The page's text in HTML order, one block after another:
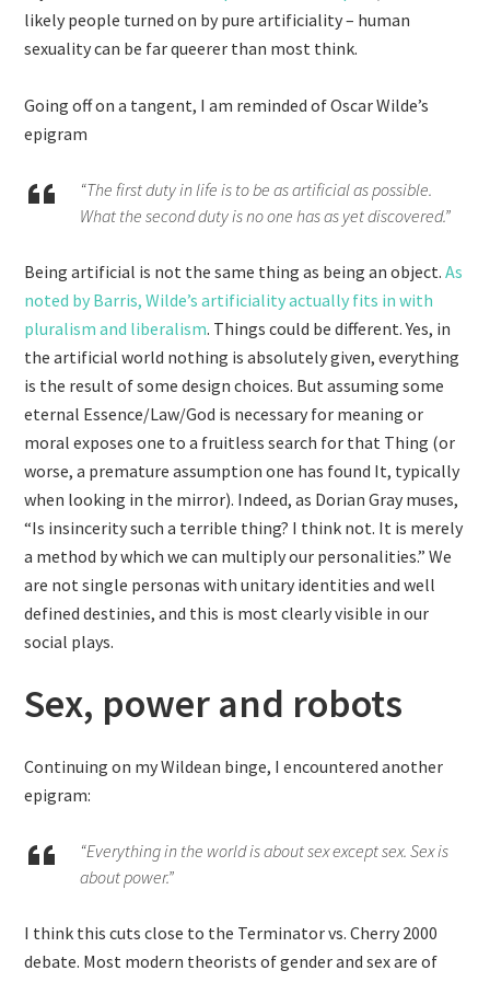
likely people turned on by pure artificiality – human
sexuality can be far queerer than most think.
Going off on a tangent, I am reminded of Oscar Wilde’s
epigram
“The first duty in life is to be as artificial as possible.
What the second duty is no one has as yet discovered.”
Being artificial is not the same thing as being an object.As
noted by Barris, Wilde’s artificiality actually fits in with
pluralism and liberalism. Things could be different. Yes, in
the artificial world nothing is absolutely given, everything
is the result of some design choices. But assuming some
eternal Essence/Law/God is necessary for meaning or
moral exposes one to a fruitless search for that Thing (or
worse, a premature assumption one has found It, typically
when looking in the mirror). Indeed, as Dorian Gray muses,
“Is insincerity such a terrible thing? I think not. It is merely
a method by which we can multiply our personalities.” We
are not single personas with unitary identities and well
defined destinies, and this is most clearly visible in our
social plays.
Sex, power and robots
Continuing on my Wildean binge, I encountered another
epigram:
“Everything in the world is about sex except sex. Sex is
about power.”
I think this cuts close to the Terminator vs. Cherry 2000
debate. Most modern theorists of gender and sex are of